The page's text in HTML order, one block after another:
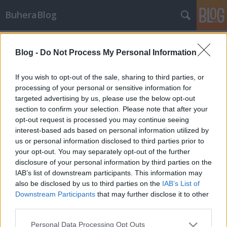
Blog - Do Not Process My Personal Information
If you wish to opt-out of the sale, sharing to third parties, or
processing of your personal or sensitive information for
targeted advertising by us, please use the below opt-out
section to confirm your selection. Please note that after your
opt-out request is processed you may continue seeing
interest-based ads based on personal information utilized by
us or personal information disclosed to third parties prior to
your opt-out. You may separately opt-out of the further
disclosure of your personal information by third parties on the
IAB’s list of downstream participants. This information may
also be disclosed by us to third parties on the IAB’s List of
Downstream Participants that may further disclose it to other
Please note that this website/app uses one or more Google
Personal Data Processing Opt Outs
BuheraBlog
DuQu - Így rejtőzködnek napjaink
virtuális fegyverei
buherator•2011. október 22.
Az utóbbi napok elég izgalmasan teltek: mint
kiderült, a világon elsőként a BME-n működő CrySys
labor munkatársai észlelték és elemezték ki a
Stuxnet utódjának tekintett DuQu trójait - nem kell
kontógyárosnak lenni ahhoz, hogy feltételezzük, a
kötvetkező virtuális…